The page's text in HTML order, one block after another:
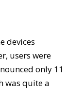
devices
users were
only 11
was quite a